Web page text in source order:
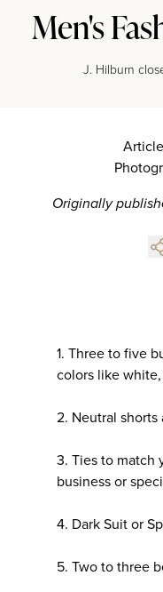
Men's
J. Hilburn
Originally
1. Three to five
colors like
2. Neutral shorts
3. Ties to match
business or
4. Dark Suit or
5. Two to three